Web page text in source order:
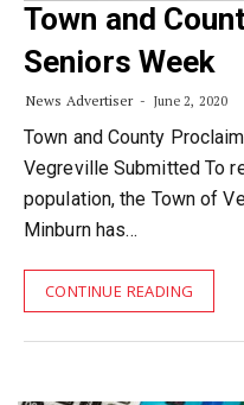
Town and
Seniors Week
News Advertiser June 2, 2020
Town and County
Vegreville Submitted To
population, the Town of
Minburn has…
CONTINUE READING